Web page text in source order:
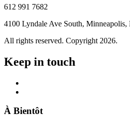
612 991 7682
4100 Lyndale Ave South,
All rights reserved. Copyright 2026.
Keep in touch
À Bientôt